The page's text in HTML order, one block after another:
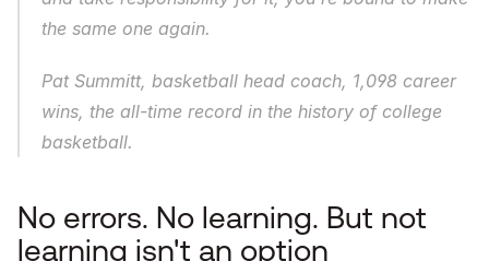
the same one again.
Pat Summitt, basketball head coach, 1,098 career
wins, the all-time record in the history of college
basketball.
No errors. No learning. But not
learning isn't an option